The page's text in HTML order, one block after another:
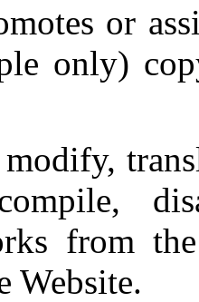
or
only)
from
Website.